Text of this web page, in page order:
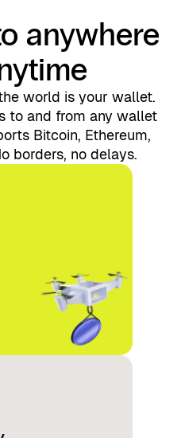
anywhere
world is your wallet.
to and from any wallet
Bitcoin, Ethereum,
borders, no delays.